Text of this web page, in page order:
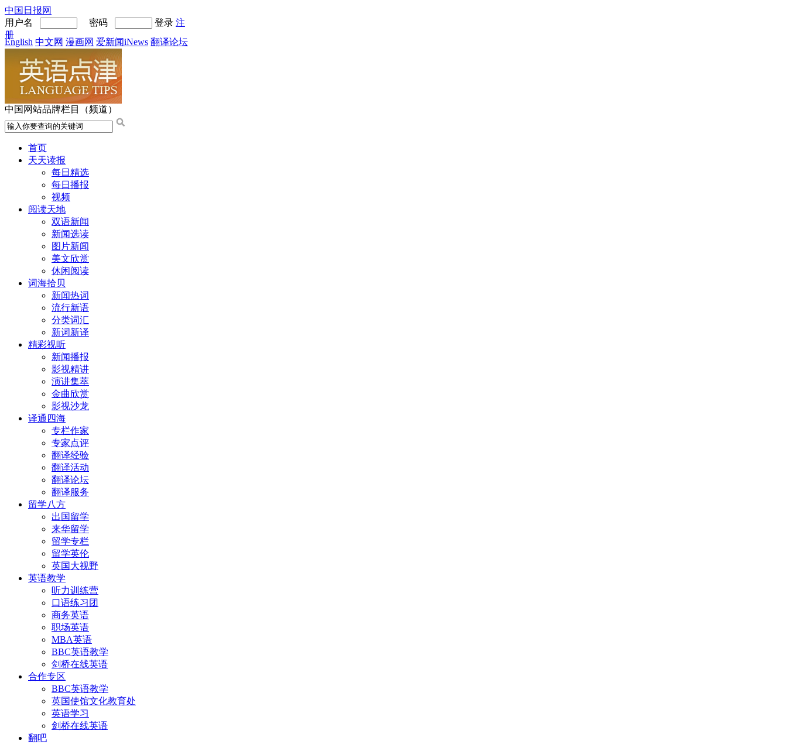
中国日报网
用户名
密码 登录 注
册
English 中文网 漫画网 爱新闻iNews 翻译论坛
中国网站品牌栏目（频道）
首页
天天读报
每日精选
每日播报
视频
阅读天地
双语新闻
新闻选读
图片新闻
美文欣赏
休闲阅读
词海拾贝
新闻热词
流行新语
分类词汇
新词新译
精彩视听
新闻播报
影视精讲
演讲集萃
金曲欣赏
影视沙龙
译通四海
专栏作家
专家点评
翻译经验
翻译活动
翻译论坛
翻译服务
留学八方
出国留学
来华留学
留学专栏
留学英伦
英国大视野
英语教学
听力训练营
口语练习团
商务英语
职场英语
MBA英语
BBC英语教学
剑桥在线英语
合作专区
BBC英语教学
英国使馆文化教育处
英语学习
剑桥在线英语
翻吧